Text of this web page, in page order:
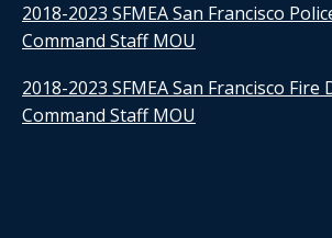
2018-2023 SFMEA San Francisco
Command Staff MOU
2018-2023 SFMEA San Francisco
Command Staff MOU